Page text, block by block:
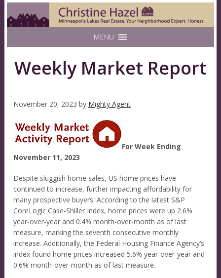
MENU
Weekly Market Report
November 20, 2023 by Mighty Agent
For Week Ending
November 11, 2023
Despite sluggish home sales, US home prices have
continued to increase, further impacting affordability for
many prospective buyers. According to the latest S&P
CoreLogic Case-Shiller Index, home prices were up 2.6%
year-over-year and 0.4% month-over-month as of last
measure, marking the seventh consecutive monthly
increase. Additionally, the Federal Housing Finance Agency’s
index found home prices increased 5.6% year-over-year and
0.6% month-over-month as of last measure.